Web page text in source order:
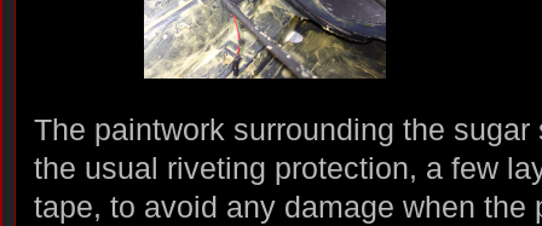
The paintwork surrounding the
the usual riveting protection, a few
tape, to avoid any damage when the